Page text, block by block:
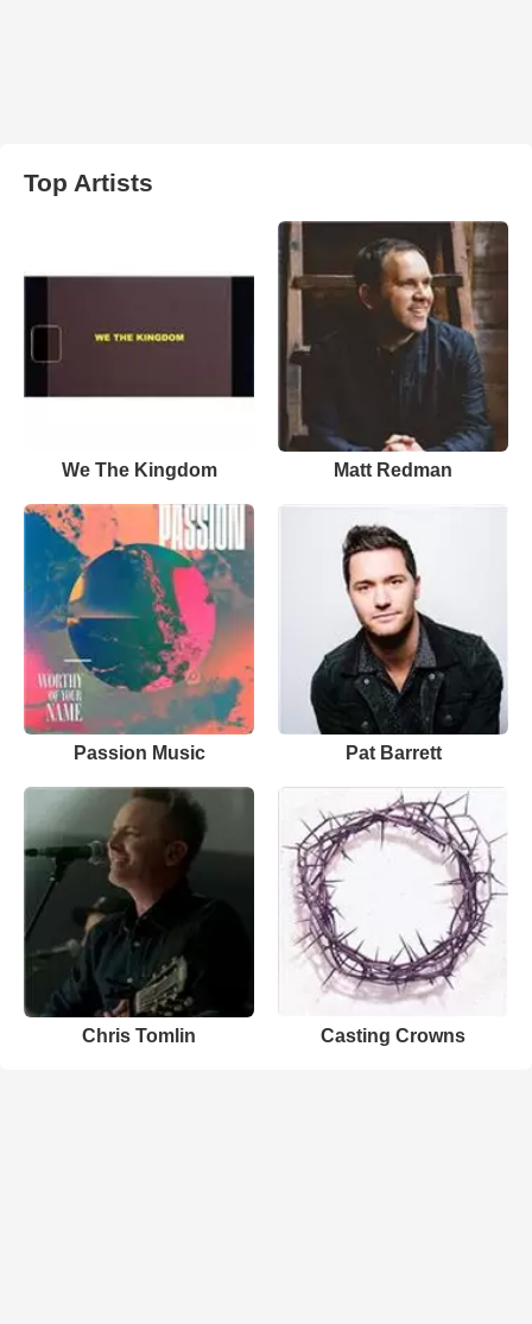
Top Artists
We The Kingdom Matt Redman
Passion Music Pat Barrett
Chris Tomlin Casting Crowns